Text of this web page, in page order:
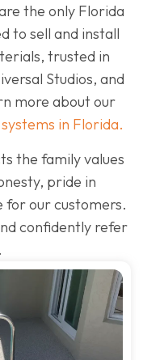
the only Florida
to sell and install
trusted in
Studios, and
more about our
in Florida.
the family values
pride in
for our customers.
confidently refer